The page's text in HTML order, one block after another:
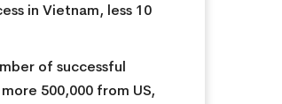
in Vietnam, less 10
of successful
500,000 from US,